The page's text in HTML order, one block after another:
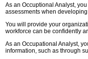
As an Occuptional Analyst,
assessments when
You will provide your
workforce can be confidently
As an Occupational Analyst,
information, such as through